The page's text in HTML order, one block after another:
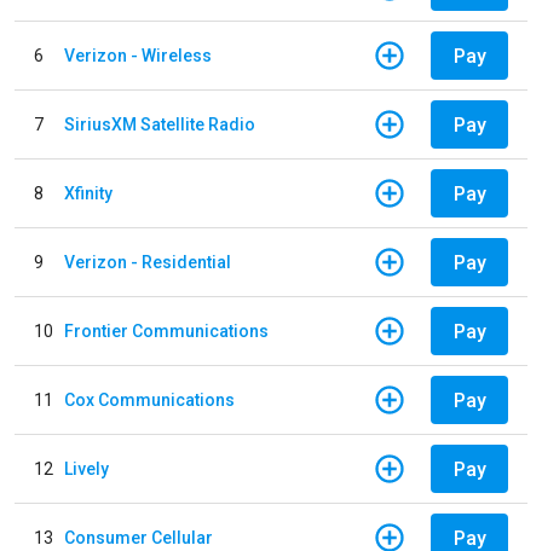
6 Verizon - Wireless Pay
7 SiriusXM Satellite Radio Pay
8 Xfinity Pay
9 Verizon - Residential Pay
10 Frontier Communications Pay
11 Cox Communications Pay
12 Lively Pay
13 Consumer Cellular Pay